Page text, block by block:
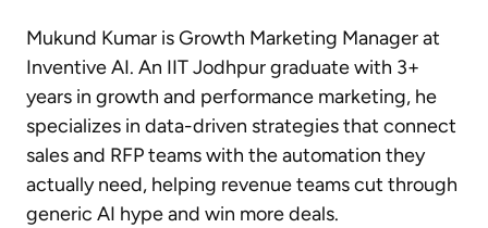
Mukund Kumar is Growth Marketing Manager at
Inventive AI. An IIT Jodhpur graduate with 3+
years in growth and performance marketing, he
specializes in data-driven strategies that connect
sales and RFP teams with the automation they
actually need, helping revenue teams cut through
generic AI hype and win more deals.